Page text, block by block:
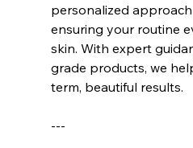
personalized
ensuring your routine
skin. With expert
grade products, we
term, beautiful results.
---